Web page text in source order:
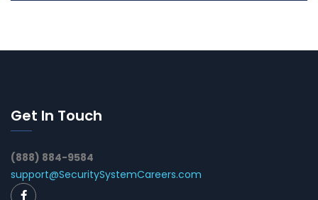
Get In Touch
(888) 884-9584
support@SecuritySystemCareers.com